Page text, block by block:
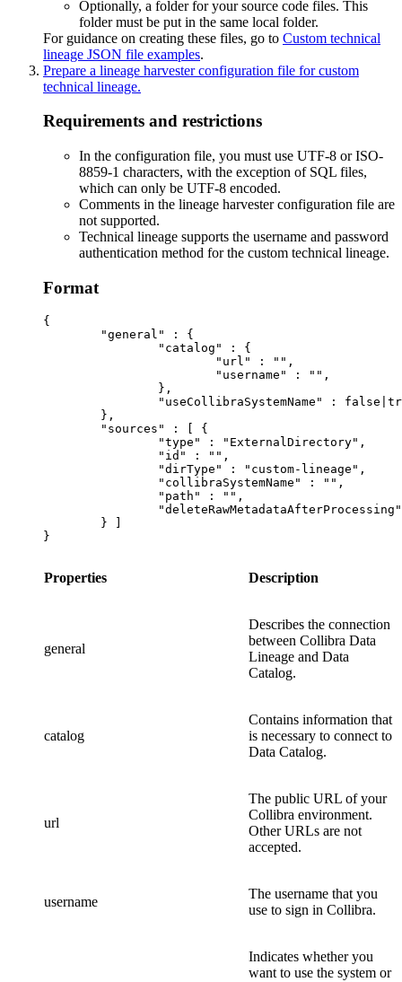
Optionally, a folder for your source code files. This
folder must be put in the same local folder.
For guidance on creating these files, go to Custom technical
lineage JSON file examples.
Prepare a lineage harvesterconfiguration file forcustom
technical lineage.
Requirements and restrictions
In the configuration file, you must use UTF-8 or ISO-
8859-1 characters, with the exception of SQL files,
which can only be UTF-8 encoded.
Comments in the lineage harvester configuration file are
not supported.
Technical lineage supports the username and password
authentication method for the custom technical lineage.
Format
{
}
Properties Description
general
Describes the connection
between Collibra Data
Lineage and Data
Catalog.
catalog
Contains information that
is necessary to connect to
Data Catalog.
url
The public URL of your
Collibra environment.
Other URLs are not
accepted.
username
The username that you
use to sign in Collibra.
Indicates whether you
want to use the system or